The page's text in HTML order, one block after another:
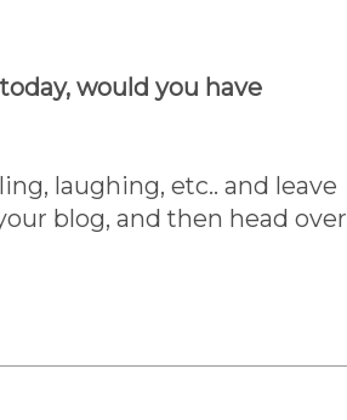
would you have
laughing, etc.. and leave
blog, and then head over